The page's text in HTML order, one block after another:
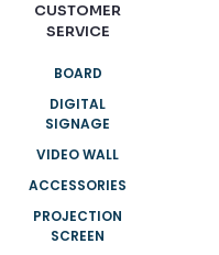
CUSTOMER
SERVICE
BOARD
DIGITAL
SIGNAGE
VIDEO WALL
ACCESSORIES
PROJECTION
SCREEN